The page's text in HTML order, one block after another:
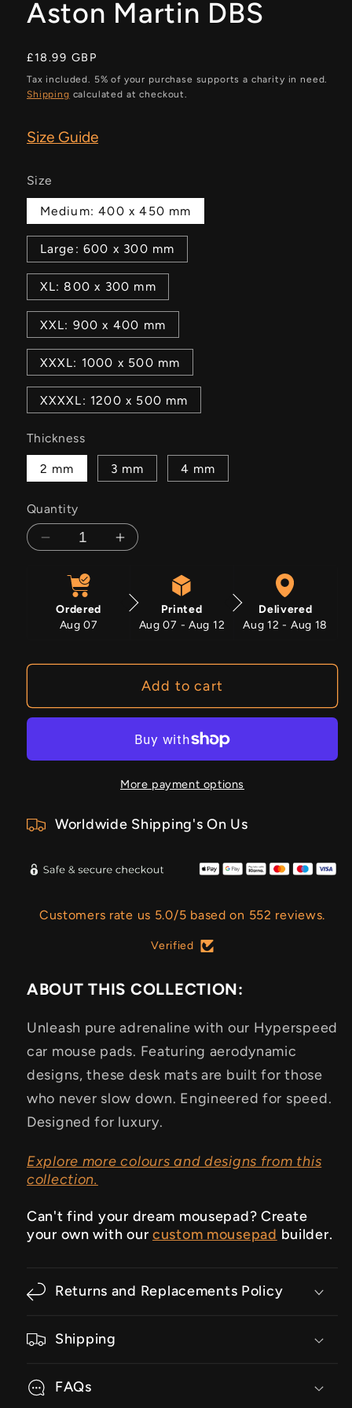
Aston Martin DBS
Regular
price
£18.99 GBP
Tax included. 5% of your purchase supports a charity in need.
Shipping calculated at checkout.
Size Guide
Size
Medium: 400 x 450 mm
Large: 600 x 300 mm
XL: 800 x 300 mm
XXL: 900 x 400 mm
XXXL: 1000 x 500 mm
XXXXL: 1200 x 500 mm
Thickness
2 mm 3 mm 4 mm
Quantity
Decrease
Aston
Martin
Increase
Aston
Martin
Ordered
Aug 07
Printed
Aug 07 - Aug 12
Delivered
Aug 12 - Aug 18
Add to cart
More payment options
Worldwide Shipping's On Us
Customers rate us 5.0/5 based on 552 reviews.
Verified
ABOUT THIS COLLECTION:
Unleash pure adrenaline with our Hyperspeed
car mouse pads. Featuring aerodynamic
designs, these desk mats are built for those
who never slow down. Engineered for speed.
Designed for luxury.
Explore more colours and designs from this
collection.
Can't find your dream mousepad? Create
your own with our custom mousepad builder.
Returns and Replacements Policy
Shipping
FAQs